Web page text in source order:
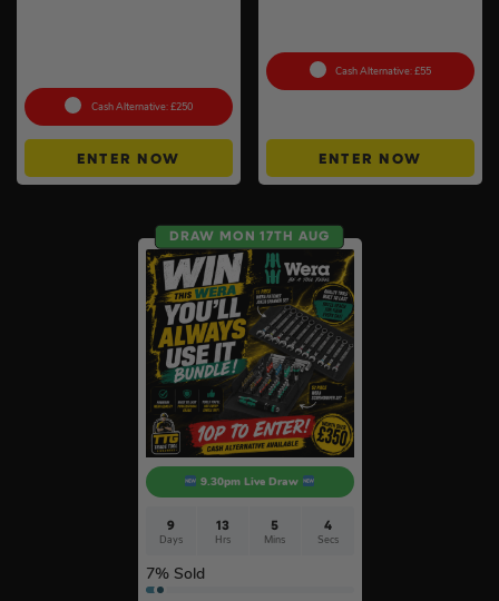
Cash Alternative: £250
ENTER NOW
Cash Alternative: £55
ENTER NOW
DRAW MON 17TH AUG
9.30pm Live Draw
9
Days
13
Hrs
5
Mins
3
Secs
7% Sold